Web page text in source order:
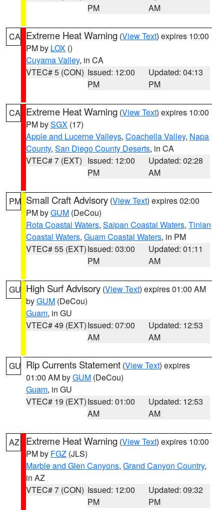
PM
AM
CA Extreme Heat Warning (View Text) expires 10:00
PM by LOX ()
Cuyama Valley, in CA
VTEC# 5 (CON) Issued: 12:00
PM
Updated: 04:13
PM
CA Extreme Heat Warning (View Text) expires 10:00
PM bySGX (17)
Apple and Lucerne Valleys, Coachella Valley, Napa
County, San Diego County Deserts, in CA
VTEC# 7 (EXT) Issued: 12:00
PM
Updated: 02:28
AM
PM Small Craft Advisory (View Text) expires 02:00
PM byGUM (DeCou)
Rota Coastal Waters, Saipan Coastal Waters, Tinian
Coastal Waters, Guam Coastal Waters, in PM
VTEC# 55 (EXT)Issued: 03:00
PM
Updated: 01:11
AM
GU High Surf Advisory (View Text) expires 01:00 AM
byGUM (DeCou)
Guam, in GU
VTEC# 49 (EXT)Issued: 07:00
AM
Updated: 12:53
AM
GU Rip Currents Statement (View Text) expires
01:00 AM byGUM (DeCou)
Guam, in GU
VTEC# 19 (EXT)Issued: 01:00
AM
Updated: 12:53
AM
AZ Extreme Heat Warning (View Text) expires 10:00
PM by FGZ (JLS)
Marble and Glen Canyons, Grand Canyon Country,
in AZ
VTEC# 7 (CON) Issued: 12:00
PM
Updated: 09:32
PM